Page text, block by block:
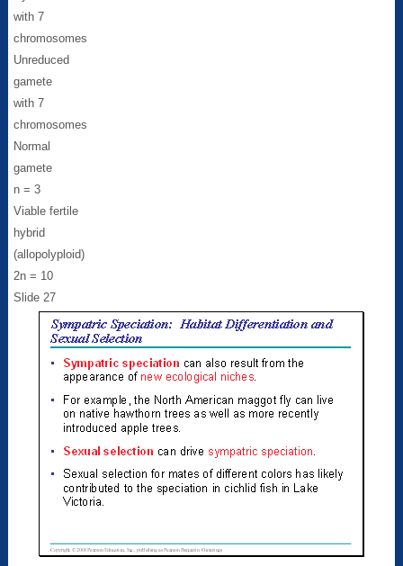
with 7
chromosomes
Unreduced
gamete
with 7
chromosomes
Normal
gamete
n = 3
Viable fertile
hybrid
(allopolyploid)
2n = 10
Slide 27